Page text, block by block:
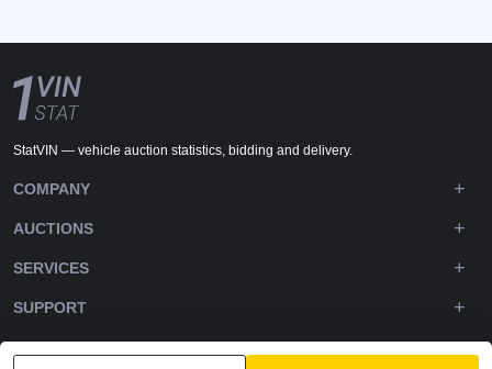
StatVIN — vehicle auction statistics, bidding and delivery.
COMPANY
AUCTIONS
SERVICES
SUPPORT
DOWNLOADS